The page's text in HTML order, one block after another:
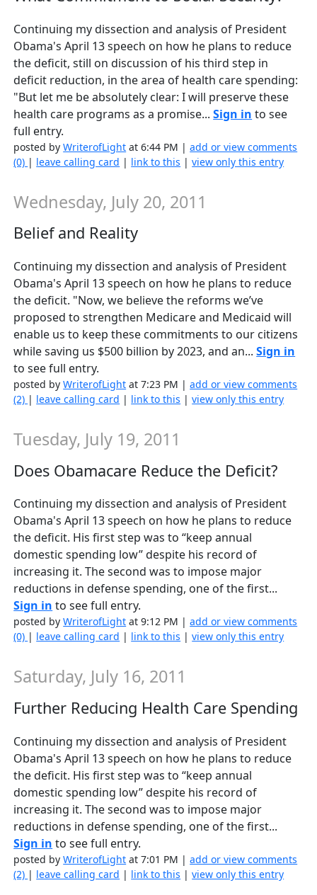
Continuing my dissection and analysis of President
Obama's April 13 speech on how he plans to reduce
the deficit, still on discussion of his third step in
deficit reduction, in the area of health care spending:
"But let me be absolutely clear: I will preserve these
health care programs as a promise...Sign in to see
full entry.
posted byWriterofLight at 6:44 PM |add or view comments
(0) | leave calling card | link to this |view only this entry
Wednesday, July 20, 2011
Belief and Reality
Continuing my dissection and analysis of President
Obama's April 13 speech on how he plans to reduce
the deficit. "Now, we believe the reforms we’ve
proposed to strengthen Medicare and Medicaid will
enable us to keep these commitments to our citizens
while saving us $500 billion by 2023, and an...Sign in
to see full entry.
posted byWriterofLight at 7:23 PM |add or view comments
(2) | leave calling card | link to this |view only this entry
Tuesday, July 19, 2011
Does Obamacare Reduce the Deficit?
Continuing my dissection and analysis of President
Obama's April 13 speech on how he plans to reduce
the deficit. His first step was to “keep annual
domestic spending low” despite his record of
increasing it. The second was to impose major
reductions in defense spending, one of the first...
Sign in to see full entry.
posted byWriterofLight at 9:12 PM |add or view comments
(0) | leave calling card | link to this |view only this entry
Saturday, July 16, 2011
Further Reducing Health Care Spending
Continuing my dissection and analysis of President
Obama's April 13 speech on how he plans to reduce
the deficit. His first step was to “keep annual
domestic spending low” despite his record of
increasing it. The second was to impose major
reductions in defense spending, one of the first...
Sign in to see full entry.
posted byWriterofLight at 7:01 PM |add or view comments
(2) | leave calling card | link to this |view only this entry